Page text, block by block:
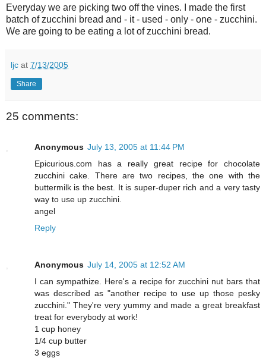
Everyday we are picking two off the vines. I made the first
batch of zucchini bread and - it - used - only - one - zucchini.
We are going to be eating a lot of zucchini bread.
ljc at 7/13/2005
Share
25 comments:
Anonymous July 13, 2005 at 11:44 PM
Epicurious.com has a really great recipe for chocolate
zucchini cake. There are two recipes, the one with the
buttermilk is the best. It is super-duper rich and a very tasty
way to use up zucchini.
angel
Reply
Anonymous July 14, 2005 at 12:52 AM
I can sympathize. Here's a recipe for zucchini nut bars that
was described as "another recipe to use up those pesky
zucchini." They're very yummy and made a great breakfast
treat for everybody at work!
1 cup honey
1/4 cup butter
3 eggs